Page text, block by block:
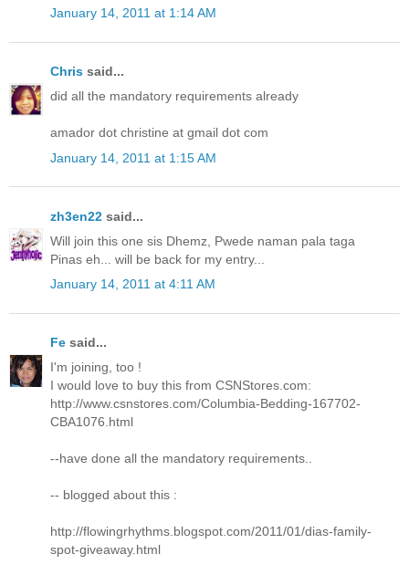
January 14, 2011 at 1:14 AM
Chris said...
did all the mandatory requirements already
amador dot christine at gmail dot com
January 14, 2011 at 1:15 AM
zh3en22 said...
Will join this one sis Dhemz, Pwede naman pala taga
Pinas eh... will be back for my entry...
January 14, 2011 at 4:11 AM
Fe said...
I'm joining, too !
I would love to buy this from CSNStores.com:
http://www.csnstores.com/Columbia-Bedding-167702-
CBA1076.html
--have done all the mandatory requirements..
-- blogged about this :
http://flowingrhythms.blogspot.com/2011/01/dias-family-
spot-giveaway.html